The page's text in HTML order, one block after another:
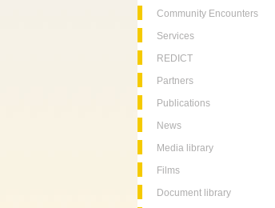
Community Encounters
Services
REDICT
Partners
Publications
News
Media library
Films
Document library